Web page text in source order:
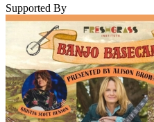
Supported By